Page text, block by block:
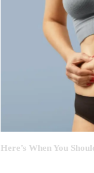
Here’s When You